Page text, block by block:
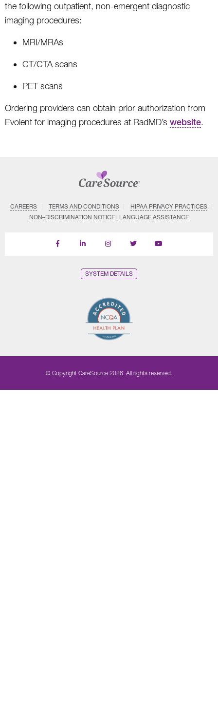
the following outpatient, non-emergent diagnostic
imaging procedures:
MRI/MRAs
CT/CTA scans
PET scans
Ordering providers can obtain prior authorization from
Evolent for imaging procedures at RadMD’s website.
CAREERS TERMS AND CONDITIONS
HIPAA PRIVACY PRACTICES
NON–DISCRIMINATION NOTICE | LANGUAGE ASSISTANCE
Find
Follow
Follow
Follow
Subscribe
SYSTEM DETAILS
© Copyright CareSource 2026. All rights reserved.